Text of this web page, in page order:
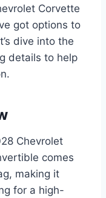
Corvette
got options to
dive into the
details to help
Chevrolet
comes
making it
for a high-